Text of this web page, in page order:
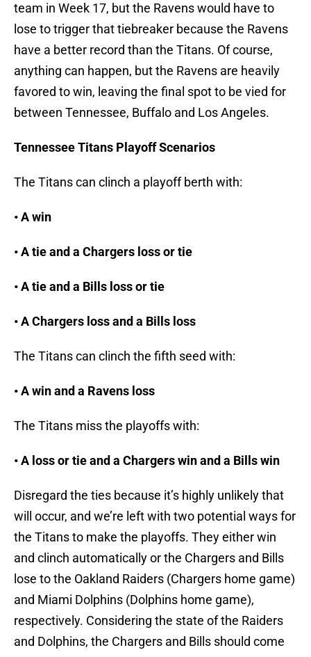
team in Week 17, but the Ravens would have to
lose to trigger that tiebreaker because the Ravens
have a better record than the Titans. Of course,
anything can happen, but the Ravens are heavily
favored to win, leaving the final spot to be vied for
between Tennessee, Buffalo and Los Angeles.
Tennessee Titans Playoff Scenarios
The Titans can clinch a playoff berth with:
• A win
• A tie and a Chargers loss or tie
• A tie and a Bills loss or tie
• A Chargers loss and a Bills loss
The Titans can clinch the fifth seed with:
• A win and a Ravens loss
The Titans miss the playoffs with:
• A loss or tie and a Chargers win and a Bills win
Disregard the ties because it’s highly unlikely that
will occur, and we’re left with two potential ways for
the Titans to make the playoffs. They either win
and clinch automatically or the Chargers and Bills
lose to the Oakland Raiders (Chargers home game)
and Miami Dolphins (Dolphins home game),
respectively. Considering the state of the Raiders
and Dolphins, the Chargers and Bills should come